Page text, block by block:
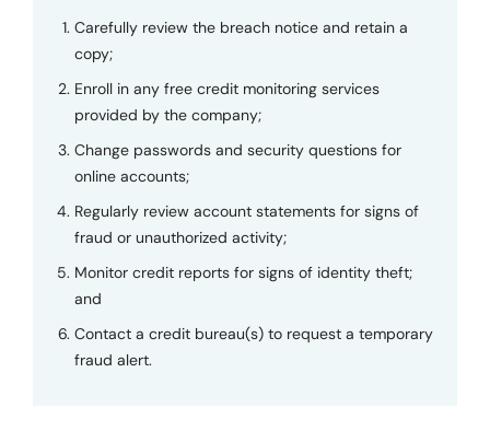
Carefully review the breach notice and retain a
copy;
Enroll in any free credit monitoring services
provided by the company;
Change passwords and security questions for
online accounts;
Regularly review account statements for signs of
fraud or unauthorized activity;
Monitor credit reports for signs of identity theft;
and
Contact a credit bureau(s) to request a temporary
fraud alert.